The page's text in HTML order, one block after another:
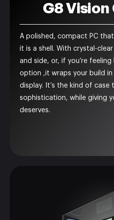
G8
A polished, compact PC
it is a shell. With crystal-
and side, or, if you’re
option ,it wraps your build
display. It’s the kind of case
sophistication, while giving
deserves.